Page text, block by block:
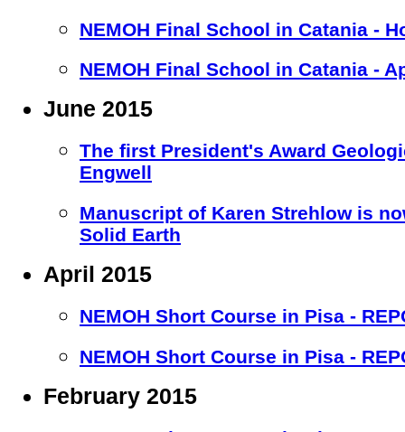
NEMOH Final School in Catania -
NEMOH Final School in Catania -
June 2015
The first President's Award
Engwell
Manuscript of Karen Strehlow is
Solid Earth
April 2015
NEMOH Short Course in Pisa -
NEMOH Short Course in Pisa -
February 2015